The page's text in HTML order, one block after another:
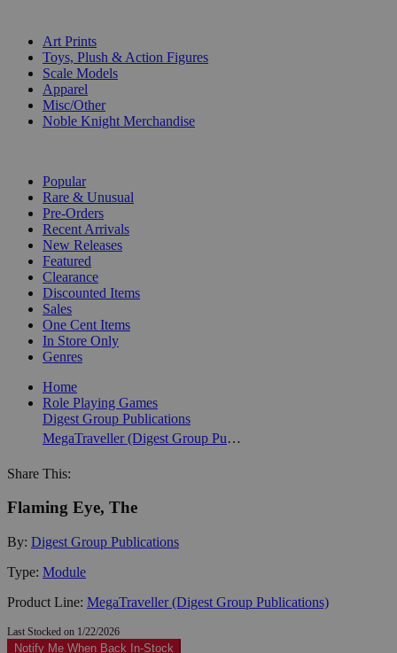
Art Prints
Toys, Plush & Action Figures
Scale Models
Apparel
Misc/Other
Noble Knight Merchandise
Popular
Rare & Unusual
Pre-Orders
Recent Arrivals
New Releases
Featured
Clearance
Discounted Items
Sales
One Cent Items
In Store Only
Genres
Home
Role Playing Games
Digest Group Publications
MegaTraveller (Digest Group Publications)
Share This:
Flaming Eye, The
By: Digest Group Publications
Type: Module
Product Line: MegaTraveller (Digest Group Publications)
Last Stocked on 1/22/2026
Notify Me When Back In-Stock